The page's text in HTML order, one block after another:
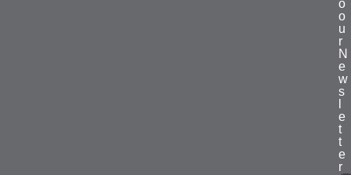
o
o
u
r
N
e
w
s
e
t
t
e
r